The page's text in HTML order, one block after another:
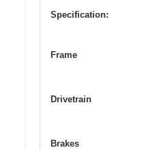
Specification:
Frame
Drivetrain
Brakes